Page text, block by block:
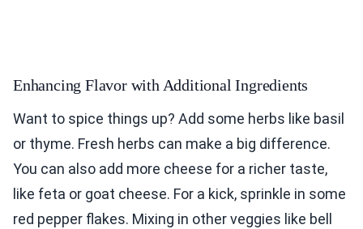
Enhancing Flavor with Additional Ingredients
Want to spice things up? Add some herbs like basil
or thyme. Fresh herbs can make a big difference.
You can also add more cheese for a richer taste,
like feta or goat cheese. For a kick, sprinkle in some
red pepper flakes. Mixing in other veggies like bell